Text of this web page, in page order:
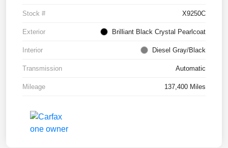
Stock # X9250C
Exterior Brilliant Black Crystal Pearlcoat
Interior Diesel Gray/Black
Transmission Automatic
Mileage 137,400 Miles